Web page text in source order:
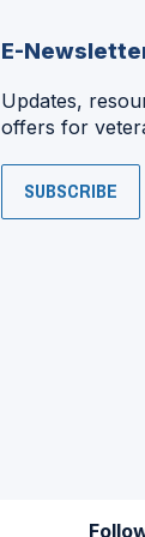
E-
Updates,
offers for
SUBSCRIBE